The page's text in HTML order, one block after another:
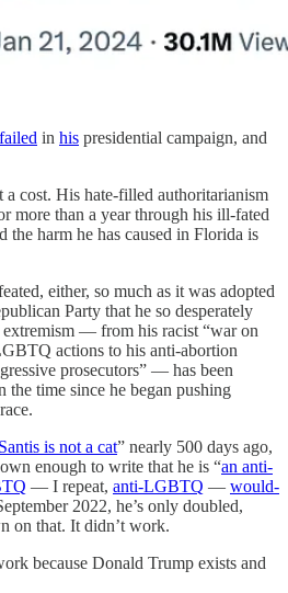
failed in his presidential campaign, and
cost. His hate-filled authoritarianism
more than a year through his ill-fated
harm he has caused in Florida is
either, so much as it was adopted
Party that he so desperately
— from his racist “war on
actions to his anti-abortion
prosecutors” — has been
the time since he began pushing
is not a cat” nearly 500 days ago,
enough to write that he is “an anti-
— I repeat, anti-LGBTQ — would-
2022, he’s only doubled,
on that. It didn’t work.
because Donald Trump exists and